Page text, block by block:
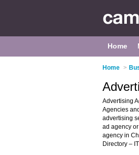
Home
Home >
Advertising
Agencies
advertising
ad agency
agency in
Directory –